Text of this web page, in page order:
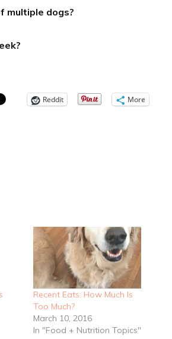
multiple dogs?
Reddit More
Recent Eats: How Much Is
Too Much?
March 10, 2016
In "Food + Nutrition Topics"